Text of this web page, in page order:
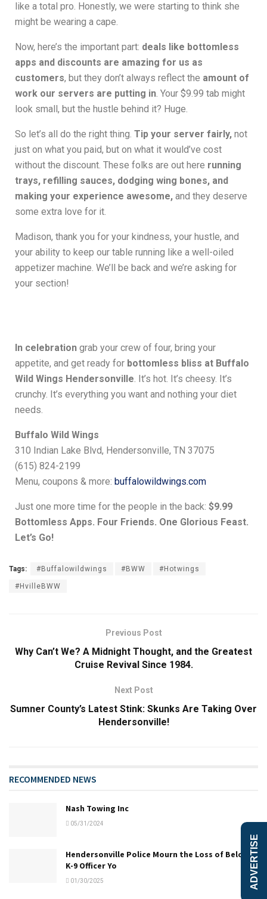
ADVERTISE
like a total pro. Honestly, we were starting to think she
might be wearing a cape.
Now, here’s the important part: deals like bottomless
apps and discounts are amazing for us as
customers, but they don’t always reflect the amount of
work our servers are putting in. Your $9.99 tab might
look small, but the hustle behind it? Huge.
So let’s all do the right thing. Tip your server fairly, not
just on what you paid, but on what it would’ve cost
without the discount. These folks are out here running
trays, refilling sauces, dodging wing bones, and
making your experience awesome, and they deserve
some extra love for it.
Madison, thank you for your kindness, your hustle, and
your ability to keep our table running like a well-oiled
appetizer machine. We’ll be back and we’re asking for
your section!
In celebration grab your crew of four, bring your
appetite, and get ready for bottomless bliss at Buffalo
Wild Wings Hendersonville. It’s hot. It’s cheesy. It’s
crunchy. It’s everything you want and nothing your diet
needs.
Buffalo Wild Wings
310 Indian Lake Blvd, Hendersonville, TN 37075
(615) 824-2199
Menu, coupons & more: buffalowildwings.com
Just one more time for the people in the back: $9.99
Bottomless Apps. Four Friends. One Glorious Feast.
Let’s Go!
Tags: #Buffalowildwings #BWW #Hotwings
#HvilleBWW
Previous Post
Why Can’t We? A Midnight Thought, and the Greatest
Cruise Revival Since 1984.
Next Post
Sumner County’s Latest Stink: Skunks Are Taking Over
Hendersonville!
RECOMMENDED NEWS
Nash Towing Inc
05/31/2024
Hendersonville Police Mourn the Loss of Beloved
K-9 Officer Yo
01/30/2025